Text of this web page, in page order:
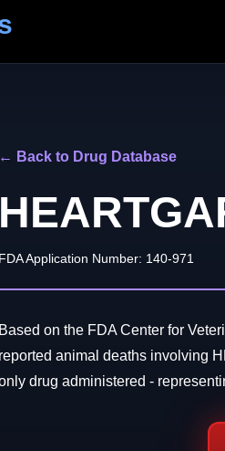
← Back to Drug Database
FDA Application Number: 140-971
Based on the FDA Center for
reported animal deaths involving
drug administered -